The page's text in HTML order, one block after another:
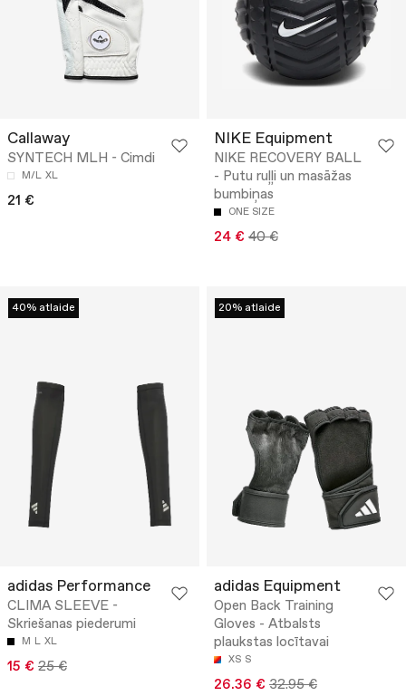
Callaway
SYNTECH MLH - Cimdi
M/L XL
21 €
NIKE Equipment
NIKE RECOVERY BALL
- Putu ruļļi un masāžas
bumbiņas
ONE SIZE
24 € 40 €
40% atlaide
adidas Performance
CLIMA SLEEVE -
Skriešanas piederumi
M L XL
15 € 25 €
20% atlaide
adidas Equipment
Open Back Training
Gloves - Atbalsts
plaukstas locītavai
XS S
26.36 € 32.95 €